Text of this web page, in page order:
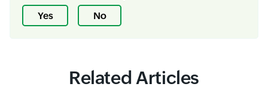
Yes No
Related Articles